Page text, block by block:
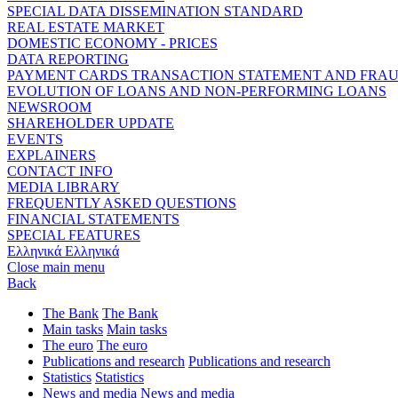
SPECIAL DATA DISSEMINATION STANDARD
REAL ESTATE MARKET
DOMESTIC ECONOMY - PRICES
DATA REPORTING
PAYMENT CARDS TRANSACTION STATEMENT AND
EVOLUTION OF LOANS AND NON-PERFORMING LOANS
NEWSROOM
SHAREHOLDER UPDATE
EVENTS
EXPLAINERS
CONTACT INFO
MEDIA LIBRARY
FREQUENTLY ASKED QUESTIONS
FINANCIAL STATEMENTS
SPECIAL FEATURES
Ελληνικά Ελληνικά
Close main menu
Back
The Bank The Bank
Main tasks Main tasks
The euro The euro
Publications and research Publications and research
Statistics Statistics
News and media News and media